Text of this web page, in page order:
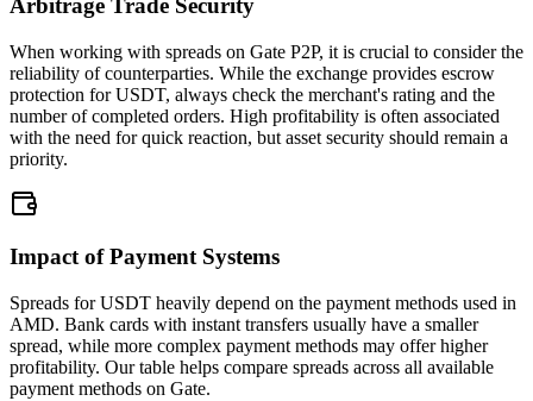
Arbitrage Trade Security
When working with spreads on Gate P2P, it is crucial to consider the
reliability of counterparties. While the exchange provides escrow
protection for USDT, always check the merchant's rating and the
number of completed orders. High profitability is often associated
with the need for quick reaction, but asset security should remain a
priority.
Impact of Payment Systems
Spreads for USDT heavily depend on the payment methods used in
AMD. Bank cards with instant transfers usually have a smaller
spread, while more complex payment methods may offer higher
profitability. Our table helps compare spreads across all available
payment methods on Gate.